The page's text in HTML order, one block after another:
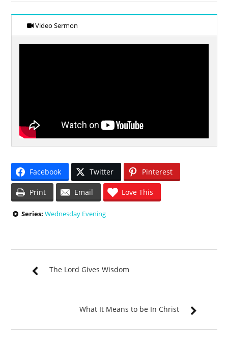
Video Sermon
Facebook Twitter Pinterest
Print Email Love This
Series: Wednesday Evening
The Lord Gives Wisdom
What It Means to be In Christ